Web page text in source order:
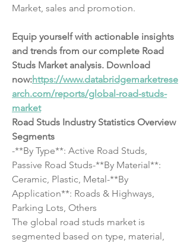
Market, sales and promotion.
Equip yourself with actionable insights
and trends from our complete Road
Studs Market analysis. Download
now:https://www.databridgemarketrese
arch.com/reports/global-road-studs-
market
Road Studs Industry Statistics Overview
Segments
-**By Type**: Active Road Studs,
Passive Road Studs-**By Material**:
Ceramic, Plastic, Metal-**By
Application**: Roads & Highways,
Parking Lots, Others
The global road studs market is
segmented based on type, material,